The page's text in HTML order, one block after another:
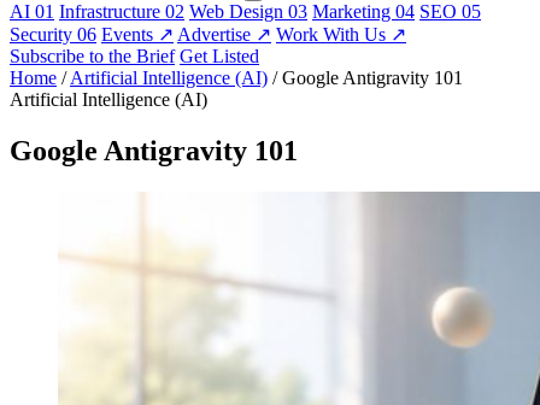
AI 01 Infrastructure 02 Web Design 03 Marketing 04 SEO 05
Security 06 Events ↗ Advertise ↗ Work With Us ↗
Subscribe to the Brief Get Listed
Home / Artificial Intelligence (AI) / Google Antigravity 101
Artificial Intelligence (AI)
Google Antigravity 101